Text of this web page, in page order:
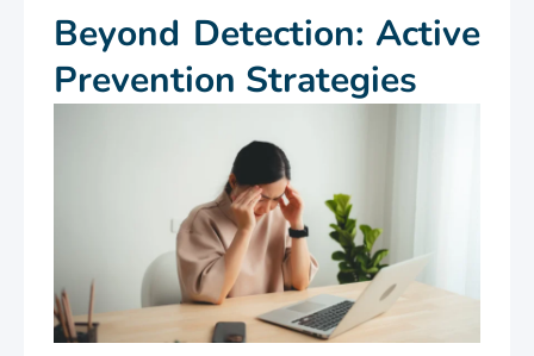
Beyond Detection: Active
Prevention Strategies